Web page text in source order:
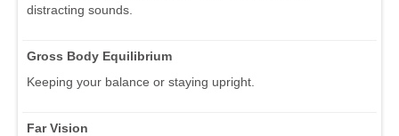
distracting sounds.
Gross Body Equilibrium
Keeping your balance or staying upright.
Far Vision